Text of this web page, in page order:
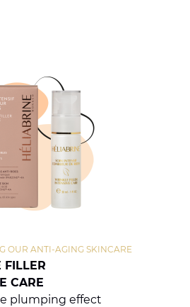
FILLER
CARE
OUR ANTI-AGING SKINCARE
plumping effect